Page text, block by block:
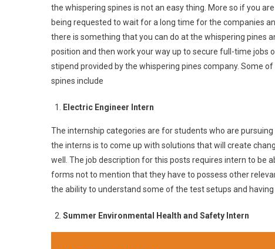
the whispering spines is not an easy thing. More so if you
being requested to wait for a long time for the companies
there is something that you can do at the whispering pines
position and then work your way up to secure full-time jobs
stipend provided by the whispering pines company. Some
spines include
Electric Engineer Intern
The internship categories are for students who are
the interns is to come up with solutions that will create
well. The job description for this posts requires intern to be
forms not to mention that they have to possess other
the ability to understand some of the test setups and
Summer Environmental Health and Safety Intern